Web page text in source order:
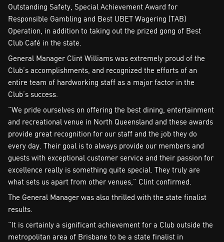
Outstanding Safety, Special Achievement Award for
Responsible Gambling and Best UBET Wagering (TAB)
Operation, in addition to taking out the prized gong of Best
Club Café in the state.
General Manager Clint Williams was extremely proud of the
Club’s accomplishments, and recognized the efforts of an
entire team of hardworking staff as a major factor in the
Club’s success.
“We pride ourselves on offering the best dining, entertainment
and recreational venue in North Queensland and these awards
provide great recognition for our staff and the job they do
every day. Their goal is to always provide our members and
guests with exceptional customer service and their passion for
excellence really is something quite special. They truly are
what sets us apart from other venues,” Clint confirmed.
The General Manager was also thrilled with the state finalist
results.
“It is certainly a significant achievement for a Club outside the
metropolitan area of Brisbane to be a state finalist in